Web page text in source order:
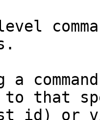
a
to that
id) or